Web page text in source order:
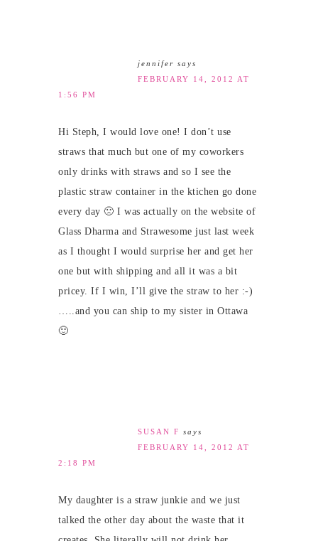
jennifer says
FEBRUARY 14, 2012 AT
1:56 PM
Hi Steph, I would love one! I don’t use
straws that much but one of my coworkers
only drinks with straws and so I see the
plastic straw container in the ktichen go done
every day 🙁 I was actually on the website of
Glass Dharma and Strawesome just last week
as I thought I would surprise her and get her
one but with shipping and all it was a bit
pricey. If I win, I’ll give the straw to her :-)
…..and you can ship to my sister in Ottawa
🙂
SUSAN F says
FEBRUARY 14, 2012 AT
2:18 PM
My daughter is a straw junkie and we just
talked the other day about the waste that it